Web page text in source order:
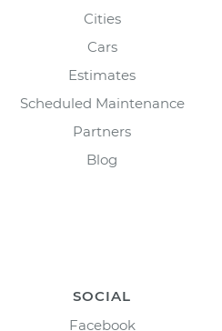
Cities
Cars
Estimates
Scheduled Maintenance
Partners
Blog
SOCIAL
Facebook